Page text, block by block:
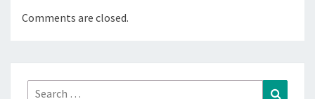
Comments are closed.
Search